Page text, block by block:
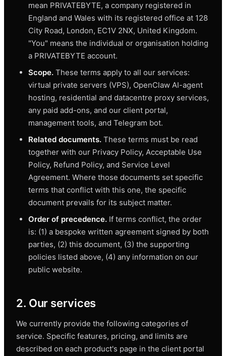
mean PRIVATEBYTE, a company registered in
England and Wales with its registered office at 128
City Road, London, EC1V 2NX, United Kingdom.
"You" means the individual or organisation holding
a PRIVATEBYTE account.
Scope. These terms apply to all our services:
virtual private servers (VPS), OpenClaw AI-agent
hosting, residential and datacentre proxy services,
any paid add-ons, and our client portal,
management tools, and Telegram bot.
Related documents. These terms must be read
together with our Privacy Policy, Acceptable Use
Policy, Refund Policy, and Service Level
Agreement. Where those documents set specific
terms that conflict with this one, the specific
document prevails for its subject matter.
Order of precedence. If terms conflict, the order
is: (1) a bespoke written agreement signed by both
parties, (2) this document, (3) the supporting
policies listed above, (4) any information on our
public website.
2. Our services
We currently provide the following categories of
service. Specific features, pricing, and limits are
described on each product's page in the client portal